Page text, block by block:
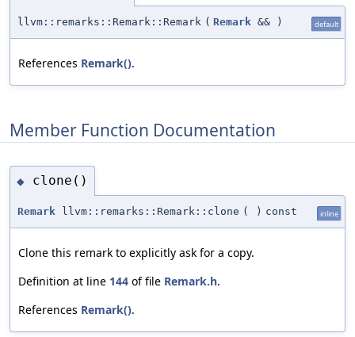
llvm::remarks::Remark::Remark ( Remark && ) default
References Remark().
Member Function Documentation
◆ clone()
Remark llvm::remarks::Remark::clone ( ) const inline
Clone this remark to explicitly ask for a copy.
Definition at line 144 of file Remark.h.
References Remark().